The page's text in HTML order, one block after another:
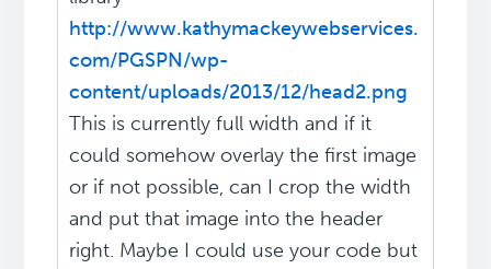
http://www.kathymackeywebservices.
com/PGSPN/wp-
content/uploads/2013/12/head2.png
This is currently full width and if it
could somehow overlay the first image
or if not possible, can I crop the width
and put that image into the header
right. Maybe I could use your code but